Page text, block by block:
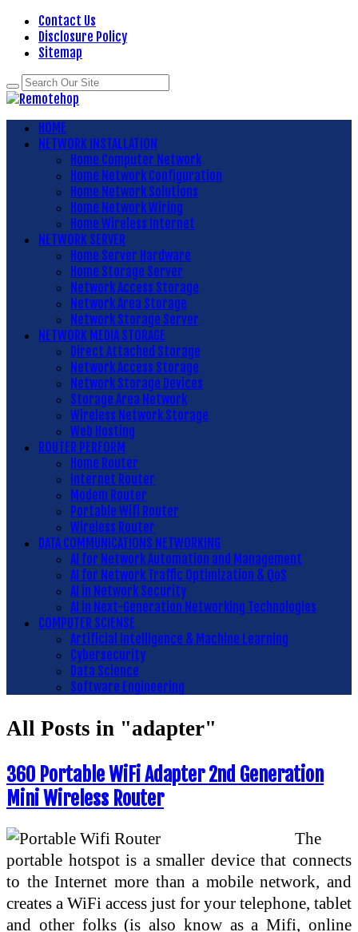
Contact Us
Disclosure Policy
Sitemap
HOME
NETWORK INSTALLATION
Home Computer Network
Home Network Configuration
Home Network Solutions
Home Network Wiring
Home Wireless Internet
NETWORK SERVER
Home Server Hardware
Home Storage Server
Network Access Storage
Network Area Storage
Network Storage Server
NETWORK MEDIA STORAGE
Direct Attached Storage
Network Access Storage
Network Storage Devices
Storage Area Network
Wireless Network Storage
Web Hosting
ROUTER PERFORM
Home Router
Internet Router
Modem Router
Portable Wifi Router
Wireless Router
DATA COMMUNICATIONS NETWORKING
AI for Network Automation and Management
AI for Network Traffic Optimization & QoS
AI in Network Security
AI in Next-Generation Networking Technologies
COMPUTER SCIENSE
Artificial Intelligence & Machine Learning
Cybersecurity
Data Science
Software Engineering
All Posts in "adapter"
360 Portable WiFi Adapter 2nd Generation
Mini Wireless Router
The
portable hotspot is a smaller device that connects
to the Internet more than a mobile network, and
creates a WiFi access just for your telephone, tablet
and other folks (is also know as a Mifi, online